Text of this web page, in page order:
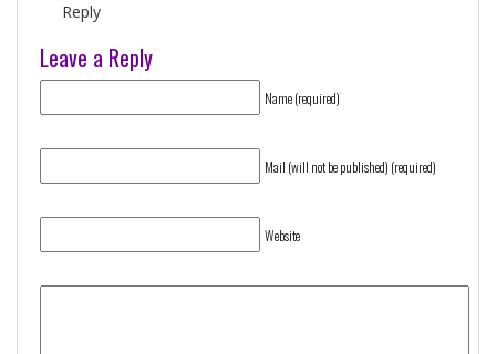
Reply
Leave a Reply
Name (required)
Mail (will not be published) (required)
Website